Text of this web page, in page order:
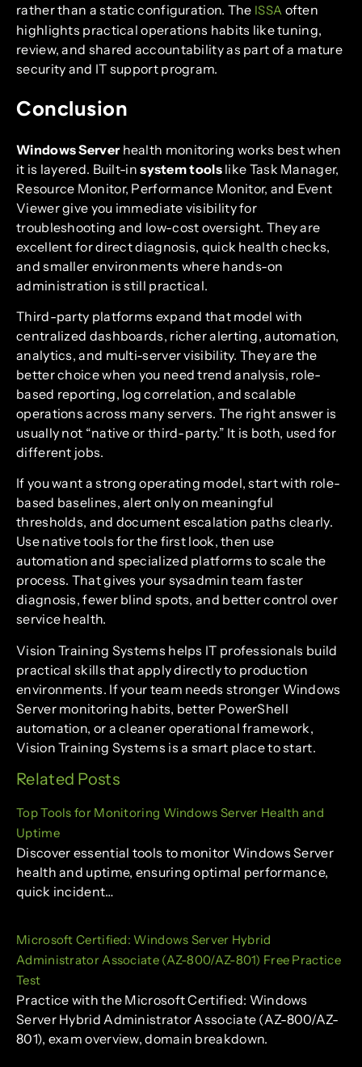
rather than a static configuration. The ISSA often
highlights practical operations habits like tuning,
review, and shared accountability as part of a mature
security and IT support program.
Conclusion
Windows Serverhealth monitoring works best when
it is layered. Built-insystem toolslike Task Manager,
Resource Monitor, Performance Monitor, and Event
Viewer give you immediate visibility for
troubleshooting and low-cost oversight. They are
excellent for direct diagnosis, quick health checks,
and smaller environments where hands-on
administration is still practical.
Third-party platforms expand that model with
centralized dashboards, richer alerting, automation,
analytics, and multi-server visibility. They are the
better choice when you need trend analysis, role-
based reporting, log correlation, and scalable
operations across many servers. The right answer is
usually not “native or third-party.” It is both, used for
different jobs.
If you want a strong operating model, start with role-
based baselines, alert only on meaningful
thresholds, and document escalation paths clearly.
Use native tools for the first look, then use
automation and specialized platforms to scale the
process. That gives your sysadmin team faster
diagnosis, fewer blind spots, and better control over
service health.
Vision Training Systems helps IT professionals build
practical skills that apply directly to production
environments. If your team needs stronger Windows
Server monitoring habits, better PowerShell
automation, or a cleaner operational framework,
Vision Training Systems is a smart place to start.
Related Posts
Top Tools for Monitoring Windows Server Health and
Uptime
Discover essential tools to monitor Windows Server
health and uptime, ensuring optimal performance,
quick incident…
Microsoft Certified: Windows Server Hybrid
Administrator Associate (AZ-800/AZ-801) Free Practice
Test
Practice with the Microsoft Certified: Windows
Server Hybrid Administrator Associate (AZ-800/AZ-
801), exam overview, domain breakdown.